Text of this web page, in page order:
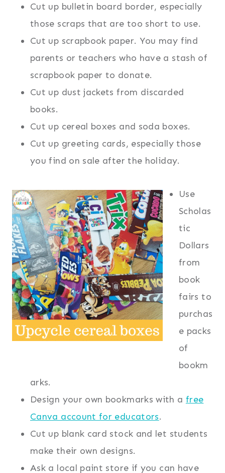
Cut up bulletin board border, especially
those scraps that are too short to use.
Cut up scrapbook paper. You may find
parents or teachers who have a stash of
scrapbook paper to donate.
Cut up dust jackets from discarded
books.
Cut up cereal boxes and soda boxes.
Cut up greeting cards, especially those
you find on sale after the holiday.
Use
Scholas
tic
Dollars
from
book
fairs to
purchas
e packs
of
bookm
arks.
Design your own bookmarks with a free
Canva account for educators.
Cut up blank card stock and let students
make their own designs.
Ask a local paint store if you can have